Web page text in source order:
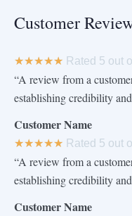
Customer
★★★★★ Rated 5 out
“A review from a
establishing credibility
Customer Name
★★★★★ Rated 5 out
“A review from a
establishing credibility
Customer Name